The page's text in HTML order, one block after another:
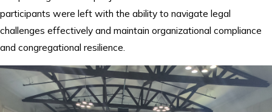
participants were left with the ability to navigate legal
challenges effectively and maintain organizational compliance
and congregational resilience.